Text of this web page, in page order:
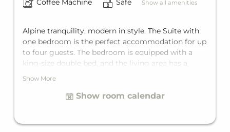
Coffee Machine
Safe Show all amenities
Alpine tranquility, modern in style. The Suite with
one bedroom is the perfect accommodation for up
to four guests. The bedroom is equipped with a
king-size double bed, and the living area has a
comfortable sofa bed for two additional guests.
features a private bathroom and a private balcony.
Show More
Show room calendar